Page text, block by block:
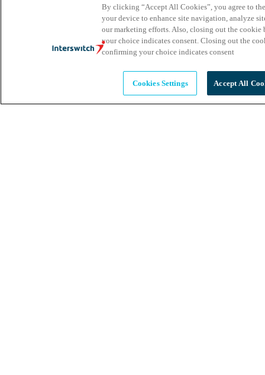
By clicking “Accept All Cookies”, you agree to
your device to enhance site navigation, analyze
our marketing efforts. Also, closing out the
your choice indicates consent. Closing out the
confirming your choice indicates consent
Cookies Settings Accept All